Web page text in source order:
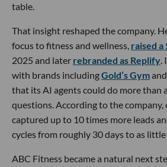
table.
That insight reshaped the company.
focus to fitness and wellness, raised a
2025 and later rebranded as Replify.
with brands includingGold’s Gymand
that its AI agents could do more than
questions. According to the company,
captured up to 10 times more leads
cycles from roughly 30 days to as
ABC Fitness became a natural next